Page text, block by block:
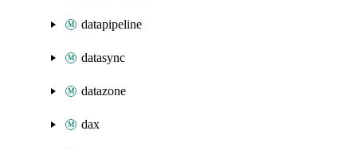
datapipeline
datasync
datazone
dax